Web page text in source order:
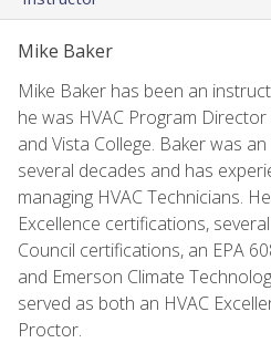
Mike Baker
Mike Baker has been an
he was HVAC Program
and Vista College. Baker was
several decades and has
managing HVAC Technicians.
Excellence certifications,
Council certifications, an EPA
and Emerson Climate
served as both an HVAC
Proctor.